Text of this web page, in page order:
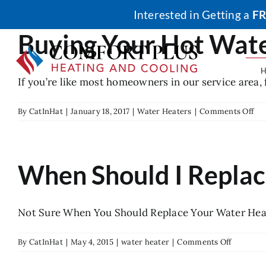
content
Interested in Getting a
Buying Your Hot
If you’re like most homeowners in our service area,
By CatInHat | January 18, 2017 | Water Heaters | Comments Offon
is
When Should I
Not Sure When You Should Replace Your Water
By CatInHat | May 4, 2015 | water heater | Comments Offon